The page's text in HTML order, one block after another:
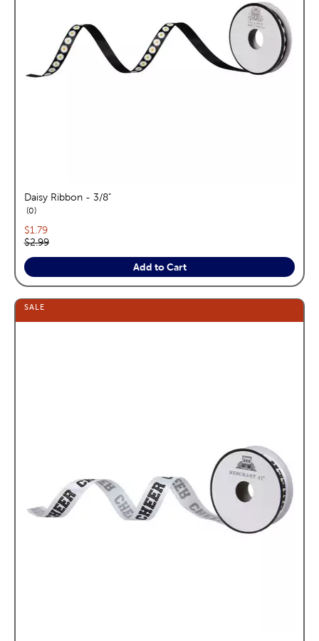
Daisy Ribbon - 3/8"
0reviews
Current price:
$1.79
Original price:
$2.99
Add to Cart
SALE